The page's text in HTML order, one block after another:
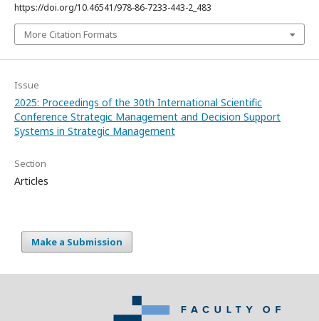
https://doi.org/10.46541/978-86-7233-443-2_483
More Citation Formats
Issue
2025: Proceedings of the 30th International Scientific
Conference Strategic Management and Decision Support
Systems in Strategic Management
Section
Articles
Make a Submission